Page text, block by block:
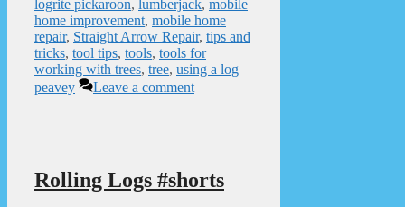
logrite pickaroon, lumberjack, mobile
home improvement, mobile home
repair, Straight Arrow Repair, tips and
tricks, tool tips, tools, tools for
working with trees, tree, using a log
peavey
Leave a comment
Rolling Logs #shorts